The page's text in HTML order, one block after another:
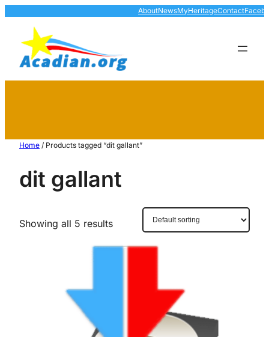
AboutNewsMyHeritageContact
Home / Products tagged “dit gallant”
dit gallant
Showing all 5 results